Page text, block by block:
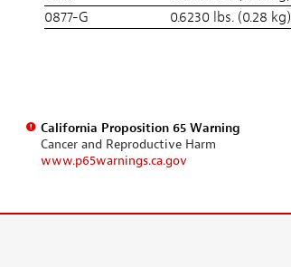
0877-G
0.6230 lbs. (0.28 kg)
California Proposition 65 Warning
Cancer and Reproductive Harm
www.p65warnings.ca.gov